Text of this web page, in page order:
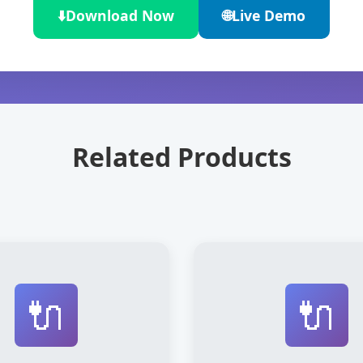
⬇️Download Now 🌐Live Demo
Related Products
🔌 🔌